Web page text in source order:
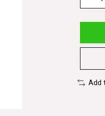
Add